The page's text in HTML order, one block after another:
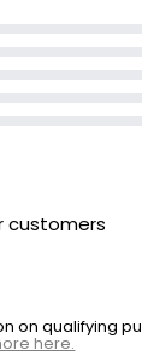
customers
on qualifying
here.